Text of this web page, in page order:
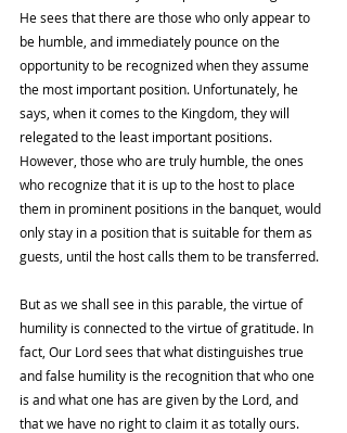
He sees that there are those who only appear to
be humble, and immediately pounce on the
opportunity to be recognized when they assume
the most important position. Unfortunately, he
says, when it comes to the Kingdom, they will
relegated to the least important positions.
However, those who are truly humble, the ones
who recognize that it is up to the host to place
them in prominent positions in the banquet, would
only stay in a position that is suitable for them as
guests, until the host calls them to be transferred.
But as we shall see in this parable, the virtue of
humility is connected to the virtue of gratitude. In
fact, Our Lord sees that what distinguishes true
and false humility is the recognition that who one
is and what one has are given by the Lord, and
that we have no right to claim it as totally ours.